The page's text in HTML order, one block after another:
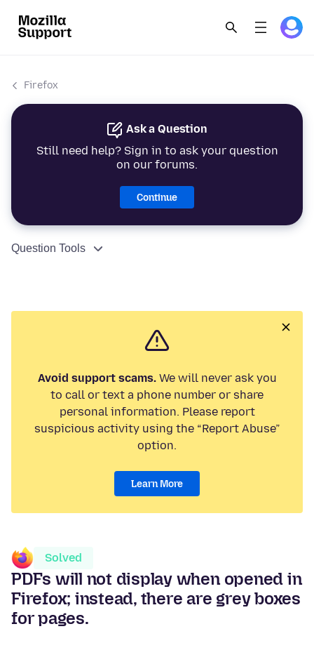
Firefox
Ask a Question
Still need help? Sign in to ask your question
on our forums.
Continue
Question Tools
Avoid support scams.We will never ask you
to call or text a phone number or share
personal information. Please report
suspicious activity using the “Report Abuse”
option.
Learn More
Solved
PDFs will not display when opened in
Firefox; instead, there are grey boxes
for pages.